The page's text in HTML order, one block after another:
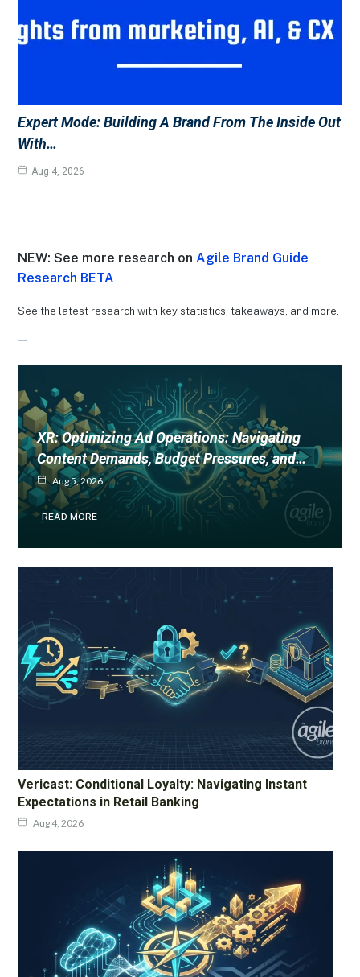
Expert Mode: Building A Brand From The Inside Out
With…
Aug 4, 2026
NEW: See more research onAgile Brand Guide
Research BETA
See the latest research with key statistics, takeaways, and more.
XR: Optimizing Ad Operations: Navigating
Content Demands, Budget Pressures, and…
Aug 5, 2026
READ MORE
Vericast: Conditional Loyalty: Navigating Instant
Expectations in Retail Banking
Aug 4, 2026